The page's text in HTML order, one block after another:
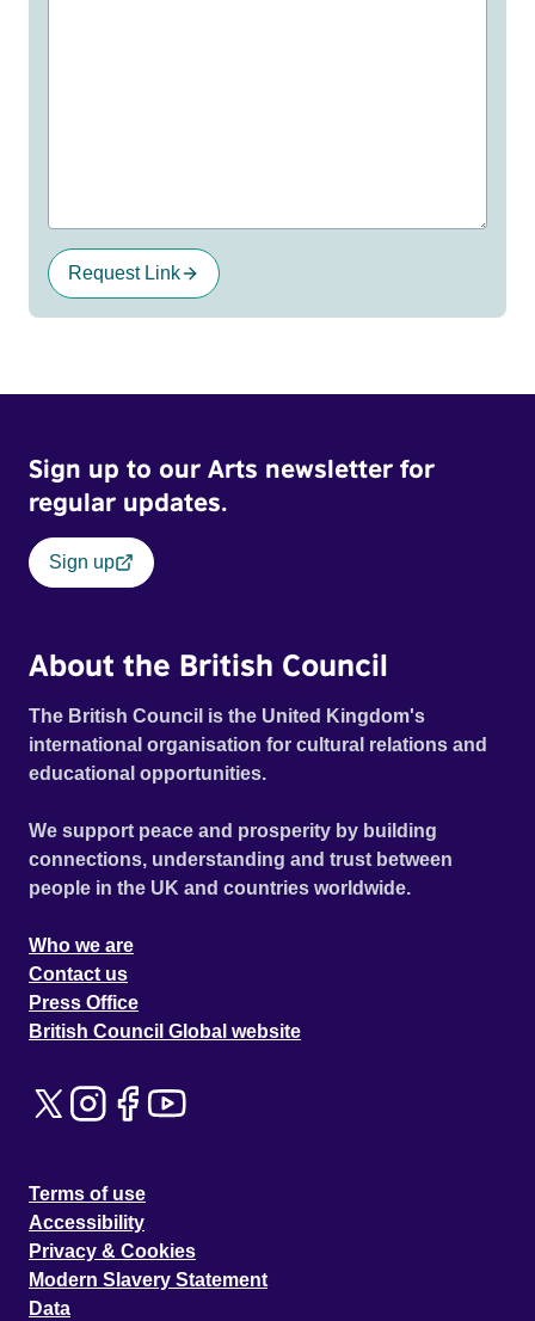
Request Link
Sign up to our Arts newsletter for
regular updates.
Sign up
About the British Council
The British Council is the United Kingdom's
international organisation for cultural relations and
educational opportunities.
We support peace and prosperity by building
connections, understanding and trust between
people in the UK and countries worldwide.
Who we are
Contact us
Press Office
British Council Global website
Terms of use
Accessibility
Privacy & Cookies
Modern Slavery Statement
Data